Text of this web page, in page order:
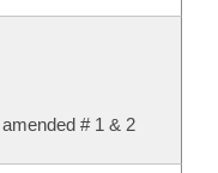
# 1 & 2